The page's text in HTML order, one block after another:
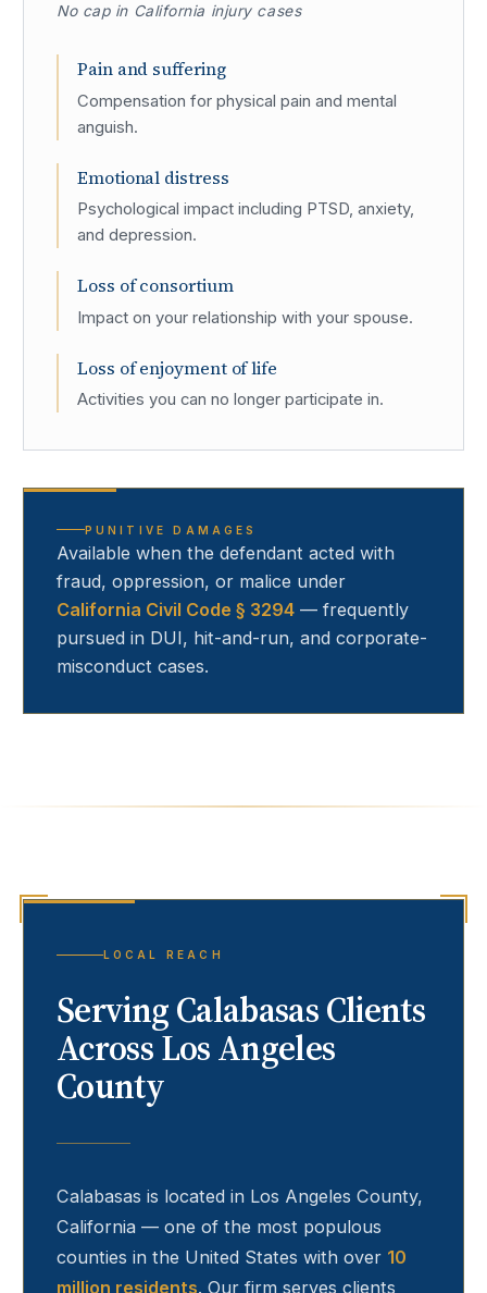
No cap in California injury cases
Pain and suffering
Compensation for physical pain and mental
anguish.
Emotional distress
Psychological impact including PTSD, anxiety,
and depression.
Loss of consortium
Impact on your relationship with your spouse.
Loss of enjoyment of life
Activities you can no longer participate in.
PUNITIVE DAMAGES
Available when the defendant acted with
fraud, oppression, or malice under
California Civil Code § 3294 — frequently
pursued in DUI, hit-and-run, and corporate-
misconduct cases.
LOCAL REACH
ServingCalabasasClients
Across Los Angeles
County
Calabasas is located in Los Angeles County,
California — one of the most populous
counties in the United States with over 10
million residents. Our firm serves clients